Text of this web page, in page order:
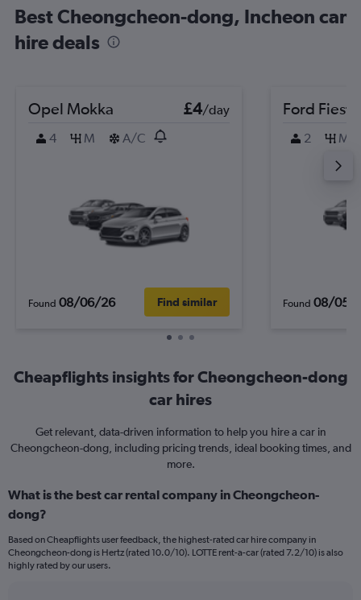
Best Cheongcheon-dong, Incheon car
hire deals
Opel Mokka £4/day
4
M A/C
Found 08/06/26 Find similar
Ford Fiesta
2 M
Found 08/05/
Cheapflights insights for Cheongcheon-dong
car hires
Get relevant, data-driven information to help you hire a car in
Cheongcheon-dong, including pricing trends, ideal booking times, and
more.
What is the best car rental company in Cheongcheon-
dong?
Based on Cheapflights user feedback, the highest-rated car hire company in
Cheongcheon-dong is Hertz (rated 10.0/10). LOTTE rent-a-car (rated 7.2/10) is also
highly rated by our users.